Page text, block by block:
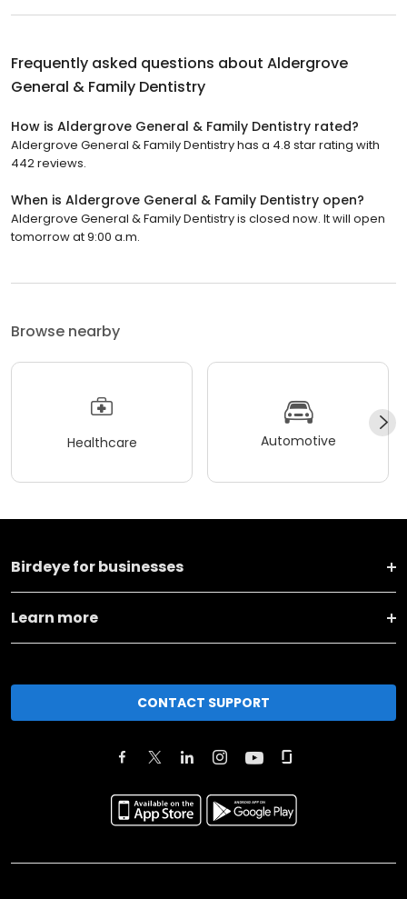
Frequently asked questions about Aldergrove
General & Family Dentistry
How is Aldergrove General & Family Dentistry rated?
Aldergrove General & Family Dentistry has a 4.8 star rating with
442 reviews.
When is Aldergrove General & Family Dentistry open?
Aldergrove General & Family Dentistry is closed now. It will open
tomorrow at 9:00 a.m.
Browse nearby
Healthcare Automotive
Birdeye for businesses
Learn more
CONTACT SUPPORT